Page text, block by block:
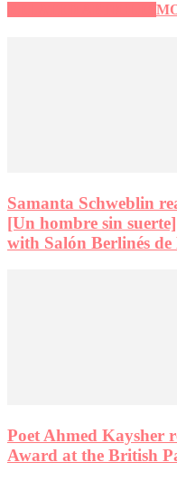
Samanta Schweblin
[Un hombre sin
with Salón Berlinés
Poet Ahmed Kaysher
Award at the British